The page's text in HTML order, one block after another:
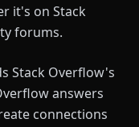
it's on Stack
forums.
Stack Overflow's
answers
connections